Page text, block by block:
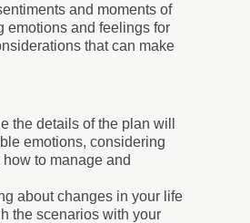
and moments of
emotions and feelings for
that can make
the details of the plan will
emotions, considering
to manage and
about changes in your life
the scenarios with your